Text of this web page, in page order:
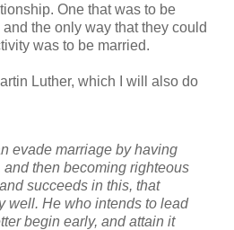
One that was to be
the only way that they could
was to be married.
Luther, which I will also do
evade marriage by having
and then becoming righteous
succeeds in this, that
well. He who intends to lead
begin early, and attain it